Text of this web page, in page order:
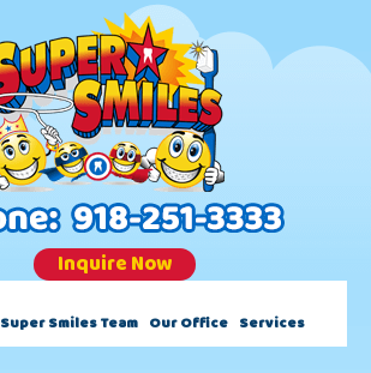
Inquire Now
Super Smiles Team Our Office Services